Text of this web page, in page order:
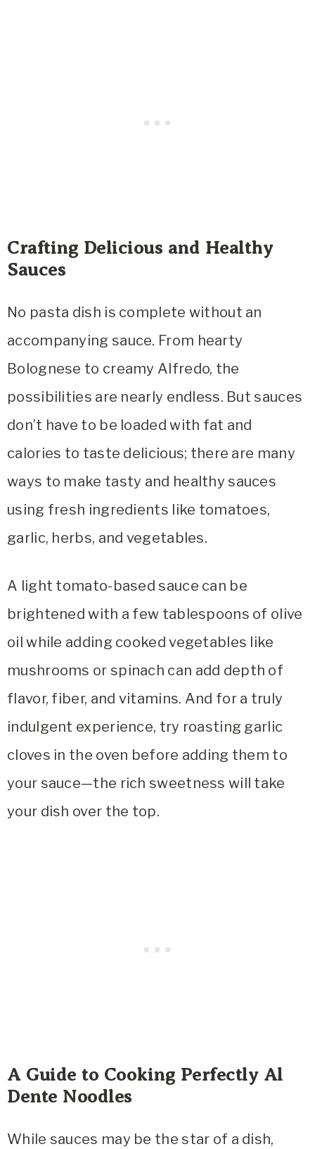
Crafting Delicious and Healthy
Sauces
No pasta dish is complete without an
accompanying sauce. From hearty
Bolognese to creamy Alfredo, the
possibilities are nearly endless. But sauces
don’t have to be loaded with fat and
calories to taste delicious; there are many
ways to make tasty and healthy sauces
using fresh ingredients like tomatoes,
garlic, herbs, and vegetables.
A light tomato-based sauce can be
brightened with a few tablespoons of olive
oil while adding cooked vegetables like
mushrooms or spinach can add depth of
flavor, fiber, and vitamins. And for a truly
indulgent experience, try roasting garlic
cloves in the oven before adding them to
your sauce—the rich sweetness will take
your dish over the top.
A Guide to Cooking Perfectly Al
Dente Noodles
While sauces may be the star of a dish,